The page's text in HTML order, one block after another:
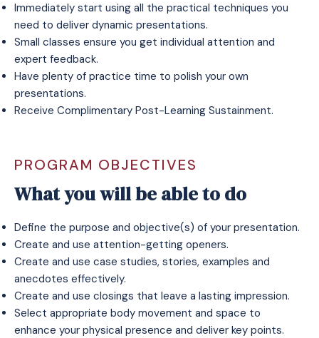
Immediately start using all the practical techniques you
need to deliver dynamic presentations.
Small classes ensure you get individual attention and
expert feedback.
Have plenty of practice time to polish your own
presentations.
Receive Complimentary Post-Learning Sustainment.
PROGRAM OBJECTIVES
What you will be able to do
Define the purpose and objective(s) of your presentation.
Create and use attention-getting openers.
Create and use case studies, stories, examples and
anecdotes effectively.
Create and use closings that leave a lasting impression.
Select appropriate body movement and space to
enhance your physical presence and deliver key points.